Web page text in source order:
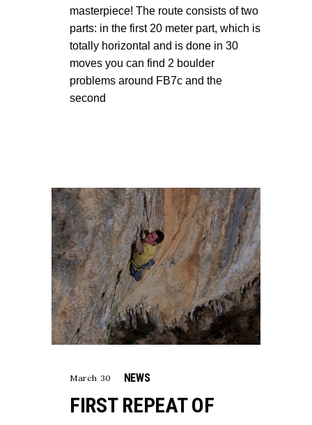
masterpiece! The route consists of two
parts: in the first 20 meter part, which is
totally horizontal and is done in 30
moves you can find 2 boulder
problems around FB7c and the
second
March 30 NEWS
FIRST REPEAT OF